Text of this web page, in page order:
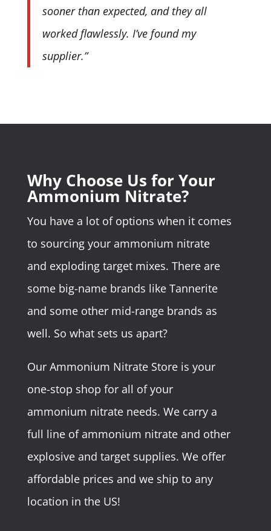
sooner than expected, and they all
worked flawlessly. I’ve found my
supplier.”
Why Choose Us for Your
Ammonium Nitrate?
You have a lot of options when it comes
to sourcing your ammonium nitrate
and exploding target mixes. There are
some big-name brands like Tannerite
and some other mid-range brands as
well. So what sets us apart?
Our Ammonium Nitrate Store is your
one-stop shop for all of your
ammonium nitrate needs. We carry a
full line of ammonium nitrate and other
explosive and target supplies. We offer
affordable prices and we ship to any
location in the US!